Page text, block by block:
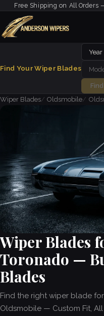
Free Shipping on All Orders
Find Your Wiper Blades
Wiper Blades
Oldsmobile
Wiper Blades
Toronado —
Blades
Find the right wiper blade
Oldsmobile — Custom Fit,